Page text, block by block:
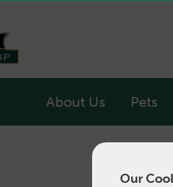
Our
About Us Pets